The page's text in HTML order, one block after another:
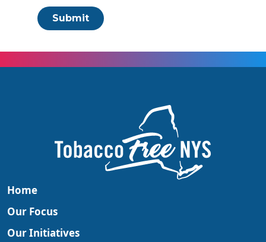
Submit
Home
Our Focus
Our Initiatives